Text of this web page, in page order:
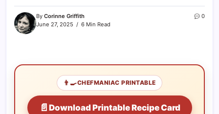
By Corinne Griffith
June 27, 2025
6 Min Read
0
👨‍🍳CHEFMANIAC PRINTABLE
📄 Download Printable Recipe Card